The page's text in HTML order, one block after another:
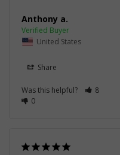
Anthony a.
United States
Share
Was this helpful?
8
0